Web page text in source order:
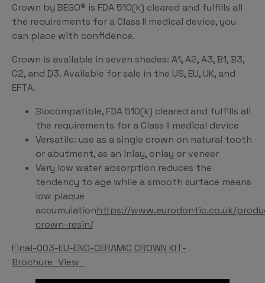
Crown by BEGO® is FDA 510(k) cleared and fulfills all
the requirements for a Class II medical device, you
can place with confidence.
Crown is available in seven shades: A1, A2, A3, B1, B3,
C2, and D3. Available for sale in the US, EU, UK, and
EFTA.
Biocompatible, FDA 510(k) cleared and fulfills all
the requirements for a Class II medical device
Versatile: use as a single crown on natural tooth
or abutment, as an inlay, onlay or veneer
Very low water absorption reduces the
tendency to age while a smooth surface means
low plaque
accumulationhttps://www.eurodontic.co.uk/
crown-resin/
Final-003-EU-ENG-CERAMIC CROWN KIT-
Brochure_View_